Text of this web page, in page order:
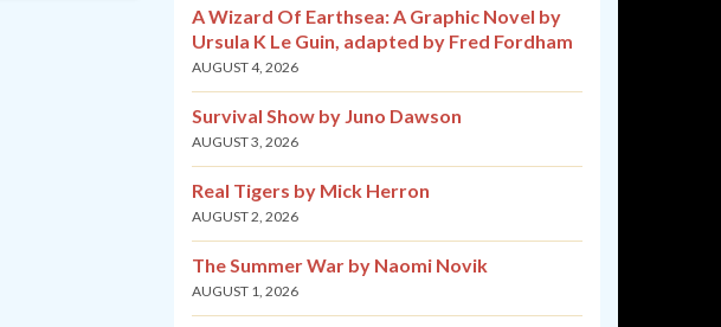
A Wizard Of Earthsea: A Graphic Novel by
Ursula K Le Guin, adapted by Fred Fordham
AUGUST 4, 2026
Survival Show by Juno Dawson
AUGUST 3, 2026
Real Tigers by Mick Herron
AUGUST 2, 2026
The Summer War by Naomi Novik
AUGUST 1, 2026